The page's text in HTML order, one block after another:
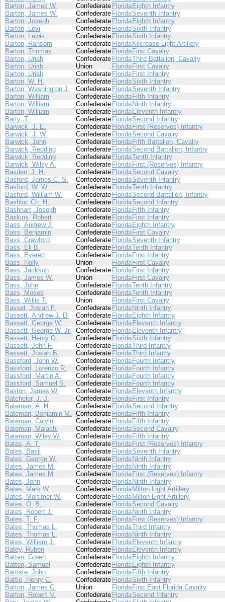
Barton, James W.
Confederate Florida Eighth Infantry
Barton, James W.
Confederate FloridaSeventh Infantry
Barton, Joseph
Confederate Florida Eighth Infantry
Barton, Levi
Confederate FloridaSixth Infantry
Barton, Lewis
Confederate FloridaSixth Infantry
Barton, Ransom
Confederate Florida Kilcrease Light Artillery
Barton, Thomas
Confederate Florida First Cavalry
Barton, Uriah
Confederate FloridaThird Battalion, Cavalry
Barton, Uriah
Union Florida First Cavalry
Barton, Uriah
Confederate Florida First Infantry
Barton, W. H.
Confederate FloridaSixth Infantry
Barton, Washington J.
Confederate FloridaSeventh Infantry
Barton, William
Confederate Florida Fifth Infantry
Barton, William
Confederate Florida Ninth Infantry
Barton, William
Confederate Florida Eleventh Infantry
Barty, T.
Confederate FloridaSecond Infantry
Barwick, J. E.
Confederate Florida First (Reserves) Infantry
Barwick, J. W.
Confederate FloridaSecond Cavalry
Barwick, John
Confederate Florida Fifth Battalion, Cavalry
Barwick, Redding
Confederate FloridaSecond Battalion, Infantry
Barwick, Redding
Confederate FloridaTenth Infantry
Barwick, Wiley A.
Confederate Florida First (Reserves) Infantry
Basden, J. H.
Confederate FloridaSecond Cavalry
Basford, James C. S.
Confederate FloridaSeventh Infantry
Basford, W. W.
Confederate FloridaTenth Infantry
Basford, William W.
Confederate FloridaSecond Battalion, Infantry
Bashlor, Ch. H.
Confederate FloridaSecond Infantry
Bashnart, Joseph
Confederate Florida Fifth Infantry
Baskins, Robert
Confederate Florida First Infantry
Bass, Andrew J.
Confederate Florida Eighth Infantry
Bass, Benjamin
Confederate Florida First Cavalry
Bass, Crawford
Confederate FloridaSeventh Infantry
Bass, Eli B.
Confederate FloridaTenth Infantry
Bass, Everett
Confederate Florida First Infantry
Bass, Holly
Union Florida First Cavalry
Bass, Jackson
Confederate Florida First Infantry
Bass, James W.
Union Florida First Cavalry
Bass, John
Confederate FloridaTenth Infantry
Bass, Moses
Confederate FloridaTenth Infantry
Bass, Willis T.
Union Florida First Cavalry
Basset, Josiah F.
Confederate Florida Ninth Infantry
Bassett, Andrew J. D.
Confederate Florida Eighth Infantry
Bassett, George W.
Confederate Florida Eleventh Infantry
Bassett, George W. Jr.
Confederate Florida Eleventh Infantry
Bassett, Henry O.
Confederate FloridaSixth Infantry
Bassett, John F.
Confederate FloridaThird Infantry
Bassett, Josiah B.
Confederate FloridaThird Infantry
Bassford, John W.
Confederate Florida Fourth Infantry
Bassford, Lorenzo R.
Confederate Florida Fourth Infantry
Bassford, Martin A.
Confederate Florida Fourth Infantry
Bassford, Samuel S.
Confederate Florida Fourth Infantry
Baston, James W.
Confederate Florida Eleventh Infantry
Batchelor, J. J.
Confederate Florida First Infantry
Bateman, A. H.
Confederate FloridaSecond Infantry
Bateman, Benjamin M. Confederate Florida Fifth Infantry
Bateman, Calvin
Confederate Florida Fifth Infantry
Bateman, Malachi
Confederate FloridaSecond Cavalry
Bateman, Wiley W.
Confederate Florida Fifth Infantry
Bates, A. T.
Confederate Florida First (Reserves) Infantry
Bates, Basil
Confederate FloridaSeventh Infantry
Bates, George W.
Confederate Florida Ninth Infantry
Bates, James M.
Confederate Florida Ninth Infantry
Bates, James M.
Confederate Florida First (Reserves) Infantry
Bates, John
Confederate Florida Ninth Infantry
Bates, Mark W.
Confederate Florida Milton Light Artillery
Bates, Mortimer W.
Confederate Florida Milton Light Artillery
Bates, O. B.
Confederate FloridaSecond Cavalry
Bates, Robert J.
Confederate Florida Ninth Infantry
Bates, T. F.
Confederate Florida First (Reserves) Infantry
Bates, Thomas L.
Confederate FloridaThird Infantry
Bates, Thomas L.
Confederate Florida Ninth Infantry
Bates, William J.
Confederate Florida Eleventh Infantry
Batey, Ruben
Confederate Florida Eleventh Infantry
Batten, Green
Confederate Florida Eighth Infantry
Batten, Samuel
Confederate Florida Eighth Infantry
Battiste, John
Confederate Florida Fifth Infantry
Battle, Henry C.
Confederate FloridaSixth Infantry
Batton, James C.
Union Florida First East Florida Cavalry
Batton, Robert N.
Confederate FloridaSecond Infantry